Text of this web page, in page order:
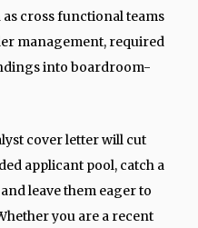
cross functional teams
management, required
into boardroom-
cover letter will cut
applicant pool, catch a
leave them eager to
you are a recent